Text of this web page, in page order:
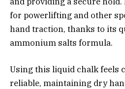
for powerlifting and other
hand traction, thanks to its
ammonium salts formula.
Using this liquid chalk feels
reliable, maintaining dry